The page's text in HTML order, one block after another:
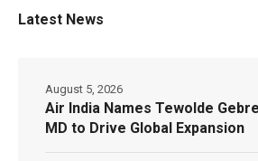
Latest News
Air India Names Tewolde
MD to Drive Global Expansion
August 5, 2026